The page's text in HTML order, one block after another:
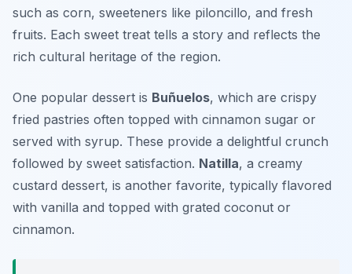
such as corn, sweeteners like piloncillo, and fresh
fruits. Each sweet treat tells a story and reflects the
rich cultural heritage of the region.
One popular dessert is Buñuelos, which are crispy
fried pastries often topped with cinnamon sugar or
served with syrup. These provide a delightful crunch
followed by sweet satisfaction. Natilla, a creamy
custard dessert, is another favorite, typically flavored
with vanilla and topped with grated coconut or
cinnamon.